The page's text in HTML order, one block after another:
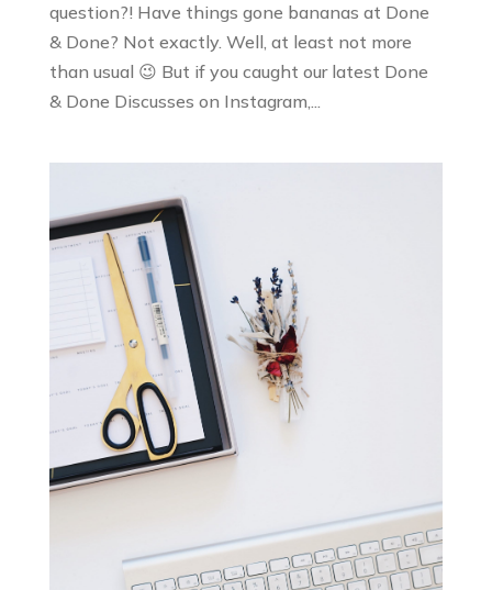
question?! Have things gone bananas at Done
& Done? Not exactly. Well, at least not more
than usual 😉 But if you caught our latest Done
& Done Discusses on Instagram,...